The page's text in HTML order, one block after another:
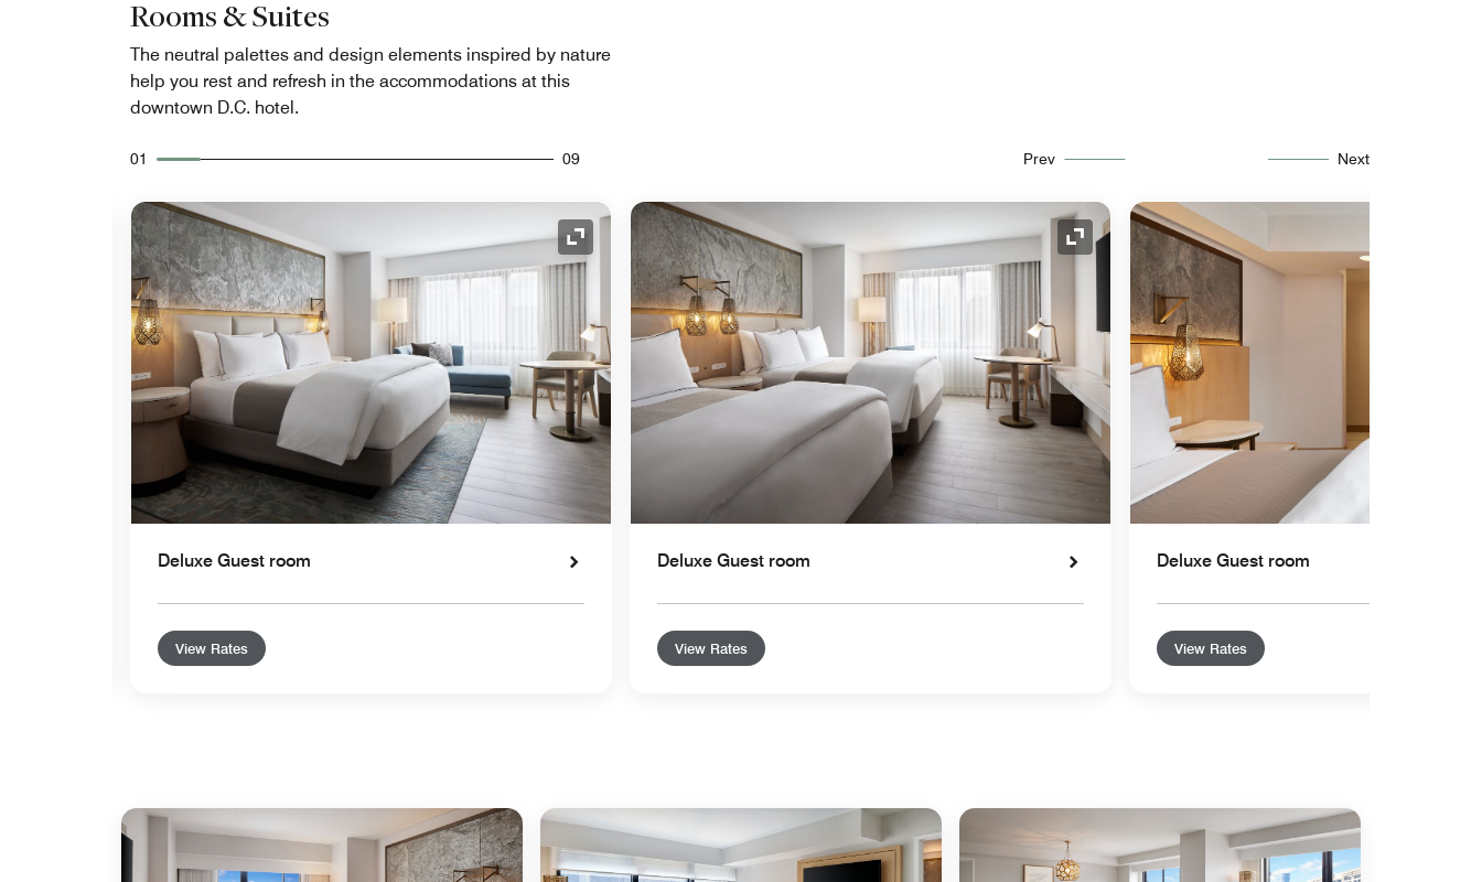
Rooms & Suites
The neutral palettes and design elements inspired by nature
help you rest and refresh in the accommodations at this
downtown D.C. hotel.
01 09 Prev Next
Expand Icon Expand Icon
Deluxe Guest room
View Rates
Expand Icon
Deluxe Guest room
View Rates
Deluxe Guest room
View Rates